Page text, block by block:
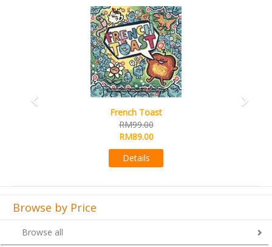
French Toast
RM99.00
RM89.00
Details
Browse by Price
Browse all